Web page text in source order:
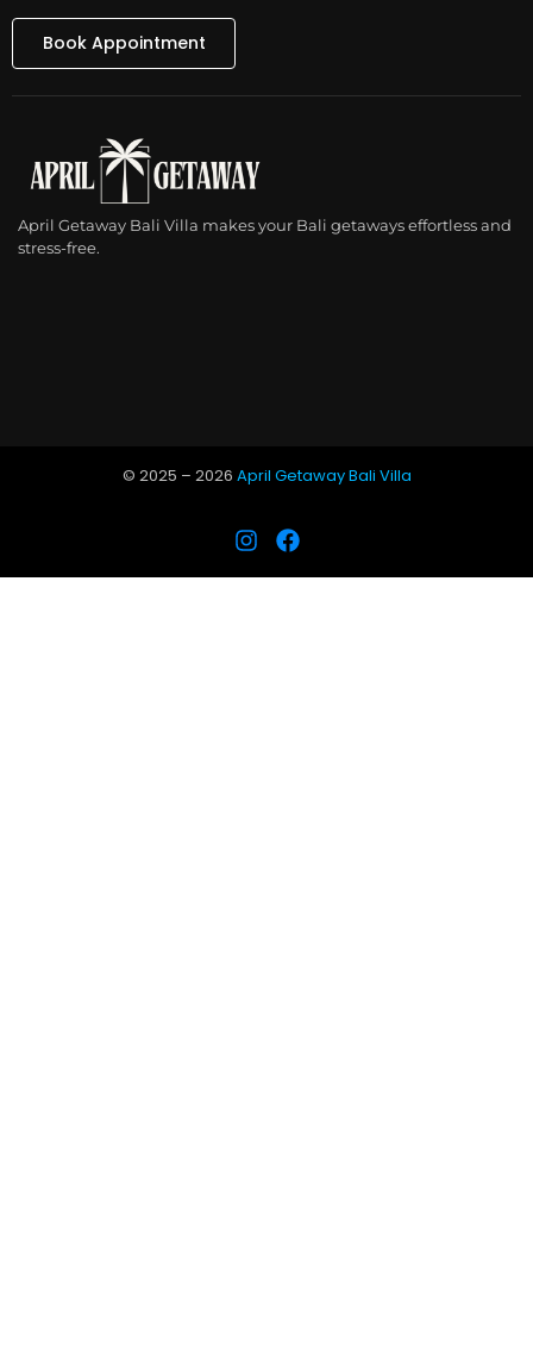
Book Appointment
April Getaway Bali Villa makes your Bali getaways effortless and
stress-free.
© 2025 – 2026 April Getaway Bali Villa